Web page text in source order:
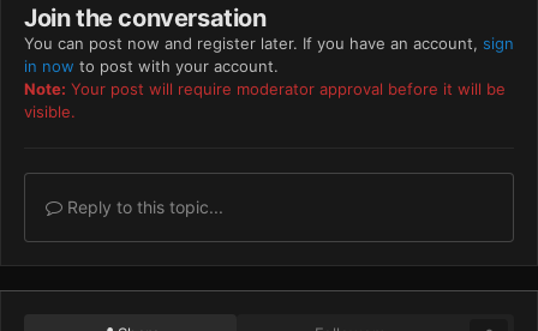
Join the conversation
You can post now and register later. If you have an account, sign
in now to post with your account.
Note: Your post will require moderator approval before it will be
visible.
Reply to this topic...